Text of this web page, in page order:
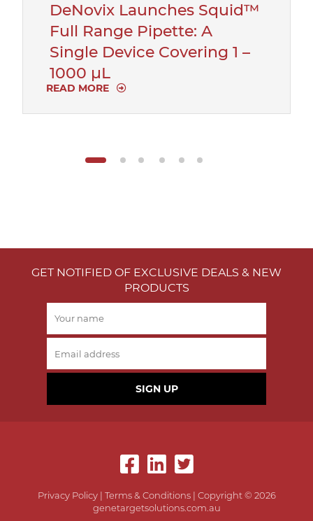
DeNovix Launches Squid™
Full Range Pipette: A
Single Device Covering 1 –
1000 µL
READ MORE
GET NOTIFIED OF EXCLUSIVE DEALS & NEW
PRODUCTS
SIGN UP
Privacy Policy| Terms & Conditions| Copyright © 2026
genetargetsolutions.com.au